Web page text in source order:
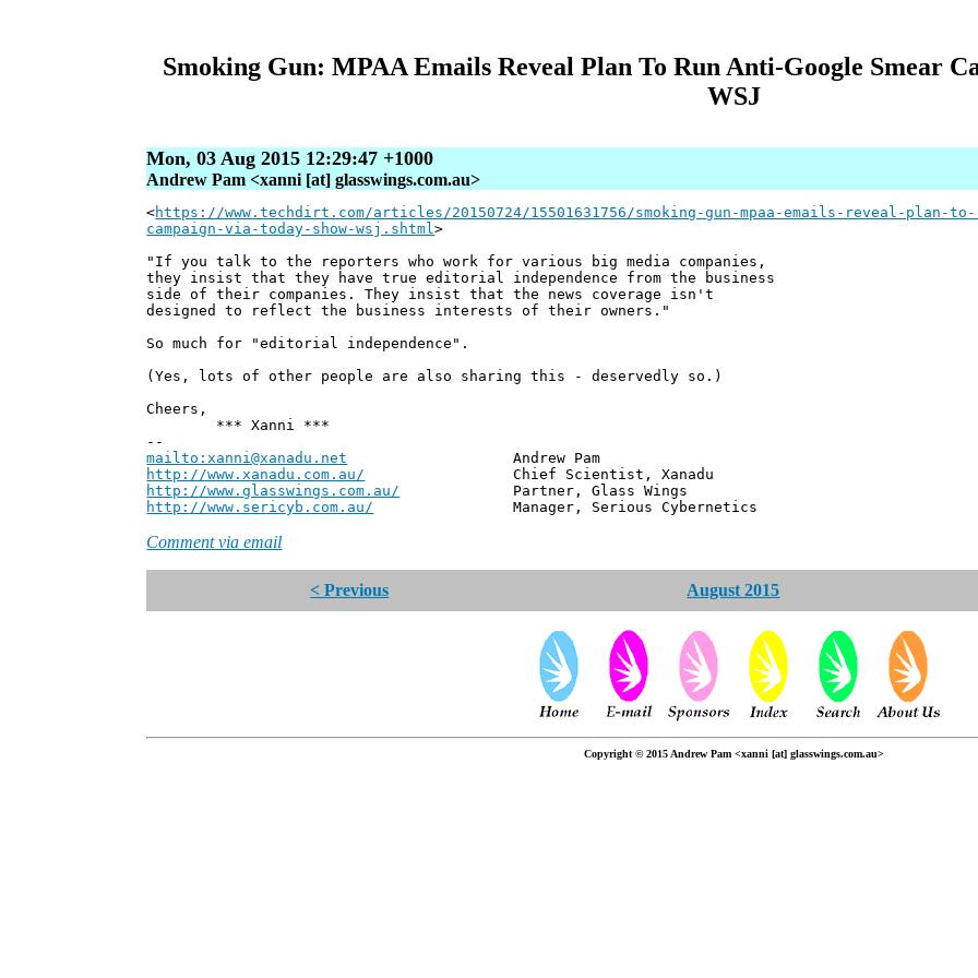
Smoking Gun: MPAA Emails Reveal Plan To Run Anti-Google Smear
WSJ
Mon, 03 Aug 2015 12:29:47 +1000
Andrew Pam <xanni [at] glasswings.com.au>
<https://www.techdirt.com/articles/20150724/15501631756/smoking-gun-mpaa-emails-reveal-plan-
campaign-via-today-show-wsj.shtml>
"If you talk to the reporters who work for various big media companies,
they insist that they have true editorial independence from the business
side of their companies. They insist that the news coverage isn't
designed to reflect the business interests of their owners."
So much for "editorial independence".
(Yes, lots of other people are also sharing this - deservedly so.)
Cheers,
*** Xanni ***
--
mailto:xanni@xanadu.net Andrew Pam
http://www.xanadu.com.au/ Chief Scientist, Xanadu
http://www.glasswings.com.au/ Partner, Glass Wings
http://www.sericyb.com.au/ Manager, Serious Cybernetics
Comment via email
< Previous August 2015
Copyright © 2015 Andrew Pam <xanni [at] glasswings.com.au>